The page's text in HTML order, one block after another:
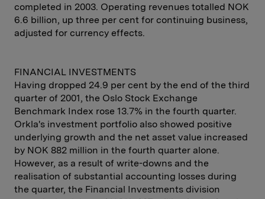
completed in 2003. Operating revenues totalled NOK
6.6 billion, up three per cent for continuing business,
adjusted for currency effects.
FINANCIAL INVESTMENTS
Having dropped 24.9 per cent by the end of the third
quarter of 2001, the Oslo Stock Exchange
Benchmark Index rose 13.7% in the fourth quarter.
Orkla's investment portfolio also showed positive
underlying growth and the net asset value increased
by NOK 882 million in the fourth quarter alone.
However, as a result of write-downs and the
realisation of substantial accounting losses during
the quarter, the Financial Investments division